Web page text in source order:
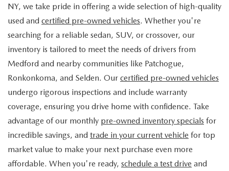
EXPLORE MAZDA MODELS
SCHEDULE TEST DRIVE
FIND MY CAR
EDMUNDS MYAPPRAISE
2025 MODEL RESEARCH
NEW MAZDA FUEL-EFFICIENT INVENTORY
SEARCH PRE-OWNED
WHY BUY MAZDA CERTIFIED
CERTIFIED PRE-OWNED VEHICLES
SCHEDULE TEST DRIVE
EDMUNDS MYAPPRAISE
SPECIALS
NEW SPECIALS
SERVICE & PARTS SPECIALS
FINANCING
PRE-QUALIFY
EDMUNDS MYAPPRAISE
SERVICE
SERVICE
MAZDA SERVICE CENTER
PARTS
ORDER PARTS
MAZDA TIRES
CONTACT INFO
HOURS & DIRECTIONS
OUR BLOG
NY, we take pride in offering a wide selection of high-quality
used and certified pre-owned vehicles. Whether you're
searching for a reliable sedan, SUV, or crossover, our
inventory is tailored to meet the needs of drivers from
Medford and nearby communities like Patchogue,
Ronkonkoma, and Selden. Our certified pre-owned vehicles
undergo rigorous inspections and include warranty
coverage, ensuring you drive home with confidence. Take
advantage of our monthly pre-owned inventory specials for
incredible savings, and trade in your current vehicle for top
market value to make your next purchase even more
affordable. When you're ready, schedule a test drive and